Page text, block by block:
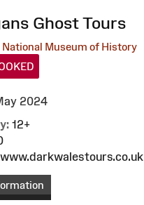
Ghost Tours
National Museum of History
2024
12+
www.darkwalestours.co.uk